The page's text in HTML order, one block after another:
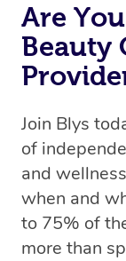
Are
Beauty
Join Blys
of
and
when and
to 75% of
more than